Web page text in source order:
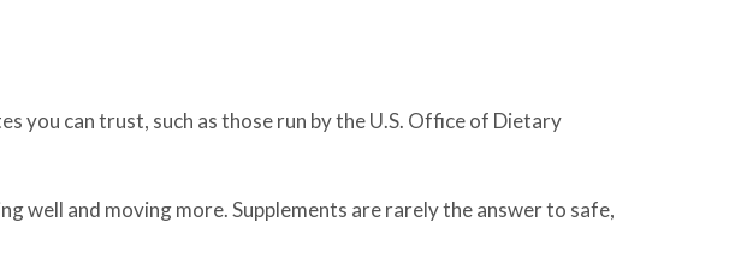
you can trust, such as those run by the U.S. Office of Dietary
well and moving more. Supplements are rarely the answer to safe,